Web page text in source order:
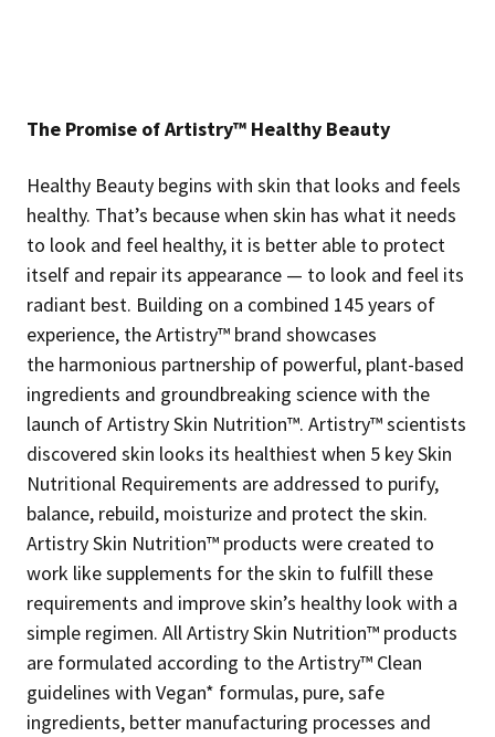
The Promise of Artistry™ Healthy Beauty
Healthy Beauty begins with skin that looks and feels
healthy. That’s because when skin has what it needs
to look and feel healthy, it is better able to protect
itself and repair its appearance — to look and feel its
radiant best. Building on a combined 145 years of
experience, the Artistry™ brand showcases
the harmonious partnership of powerful, plant-based
ingredients and groundbreaking science with the
launch of Artistry Skin Nutrition™. Artistry™ scientists
discovered skin looks its healthiest when 5 key Skin
Nutritional Requirements are addressed to purify,
balance, rebuild, moisturize and protect the skin.
Artistry Skin Nutrition™ products were created to
work like supplements for the skin to fulfill these
requirements and improve skin’s healthy look with a
simple regimen. All Artistry Skin Nutrition™ products
are formulated according to the Artistry™ Clean
guidelines with Vegan* formulas, pure, safe
ingredients, better manufacturing processes and